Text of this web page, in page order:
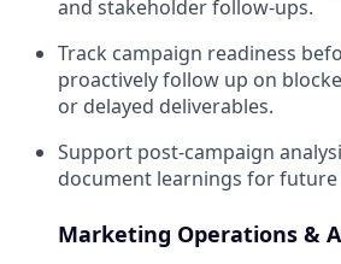
and stakeholder follow-ups.
Track campaign readiness
proactively follow up on
or delayed deliverables.
Support post-campaign
document learnings for future
Marketing Operations &